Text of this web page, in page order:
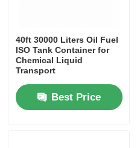
40ft 30000 Liters Oil Fuel
ISO Tank Container for
Chemical Liquid
Transport
Best Price